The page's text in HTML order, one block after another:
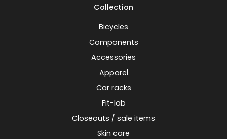
Collection
Bicycles
Components
Accessories
Apparel
Car racks
Fit-lab
Closeouts / sale items
Skin care